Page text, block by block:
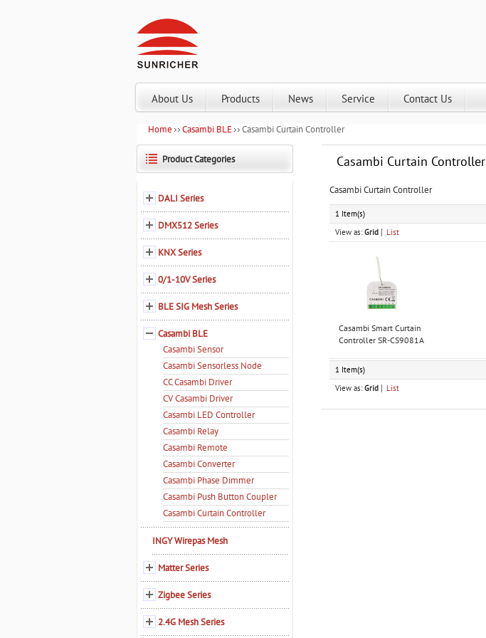
About Us Products News Service Contact Us
Home Casambi BLE Casambi Curtain Controller
Casambi Curtain Controller
Casambi Curtain Controller
1 Item(s)
View as: Grid List
Casambi Smart Curtain
Controller SR-CS9081A
1 Item(s)
View as: Grid List
Product Categories
DALI Series
DMX512 Series
KNX Series
0/1-10V Series
BLE SIG Mesh Series
Casambi BLE
Casambi Sensor
Casambi Sensorless Node
CC Casambi Driver
CV Casambi Driver
Casambi LED Controller
Casambi Relay
Casambi Remote
Casambi Converter
Casambi Phase Dimmer
Casambi Push Button Coupler
Casambi Curtain Controller
INGY Wirepas Mesh
Matter Series
Zigbee Series
2.4G Mesh Series